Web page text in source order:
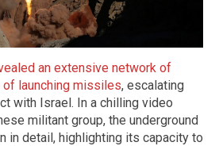
an extensive network of
launching missiles, escalating
with Israel. In a chilling video
militant group, the underground
in detail, highlighting its capacity to